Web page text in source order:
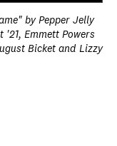
by Pepper Jelly
Emmett Powers
Bicket and Lizzy